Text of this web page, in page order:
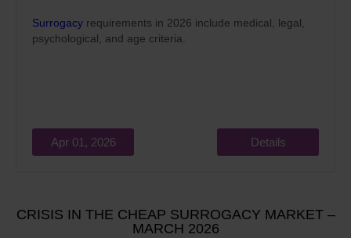
Surrogacy requirements in 2026 include medical, legal,
psychological, and age criteria.
Apr 01, 2026 Details
CRISIS IN THE CHEAP SURROGACY MARKET –
MARCH 2026